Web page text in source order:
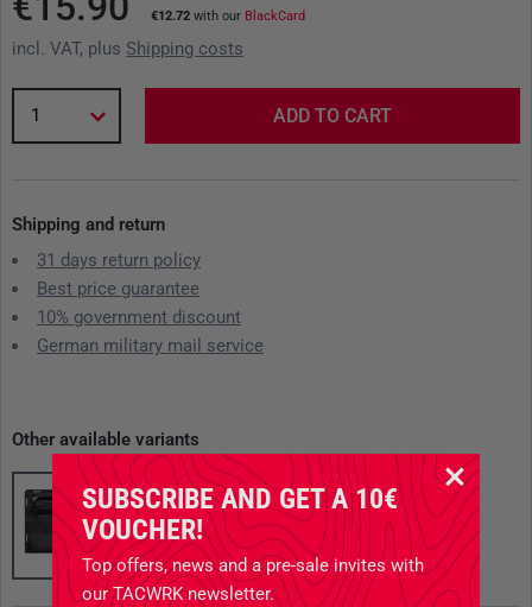
SUBSCRIBE AND GET A 10€
VOUCHER!
Top offers, news and a pre-sale invites with
our TACWRK newsletter.
€12.72 with our BlackCard
incl. VAT, plus Shipping costs
1 ADD TO CART
Shipping and return
31 days return policy
Best price guarantee
10% government discount
German military mail service
Other available variants